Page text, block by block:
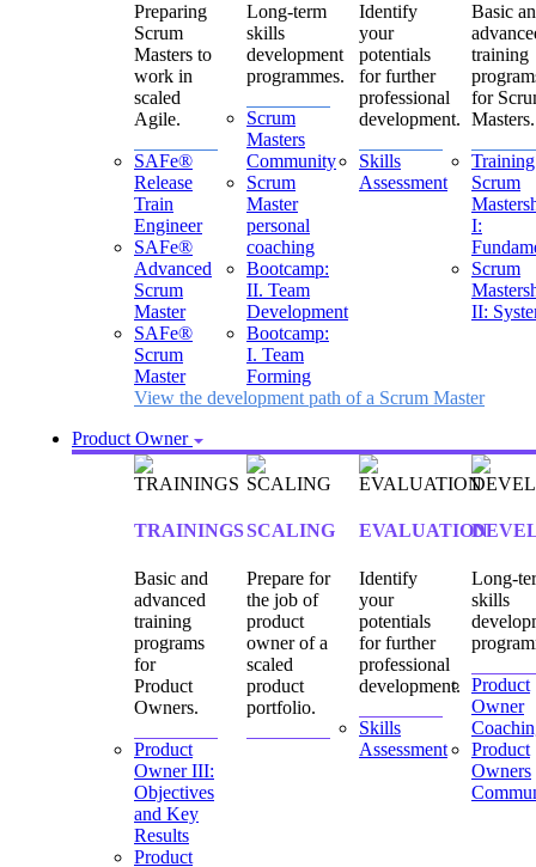
Preparing
Scrum
Masters to
work in
scaled
Agile.
SAFe®
Release
Train
Engineer
SAFe®
Advanced
Scrum
Master
SAFe®
Scrum
Master
Long-term
skills
development
programmes.
Scrum
Masters
Community
Scrum
Master
personal
coaching
Bootcamp:
II. Team
Development
Bootcamp:
I. Team
Forming
Identify
your
potentials
for further
professional
development.
Skills
Assessment
Basic
training
for
Masters.
Training
Scrum
I:
Scrum
II:
View the development path of a Scrum Master
Product Owner
TRAININGS
Basic and
advanced
training
programs
for
Product
Owners.
Product
Owner III:
Objectives
and Key
Results
Product
SCALING
Prepare for
the job of
product
owner of a
scaled
product
portfolio.
EVALUATION
Identify
your
potentials
for further
professional
development.
Skills
Assessment
Long-
skills
Product
Owner
Product
Owners